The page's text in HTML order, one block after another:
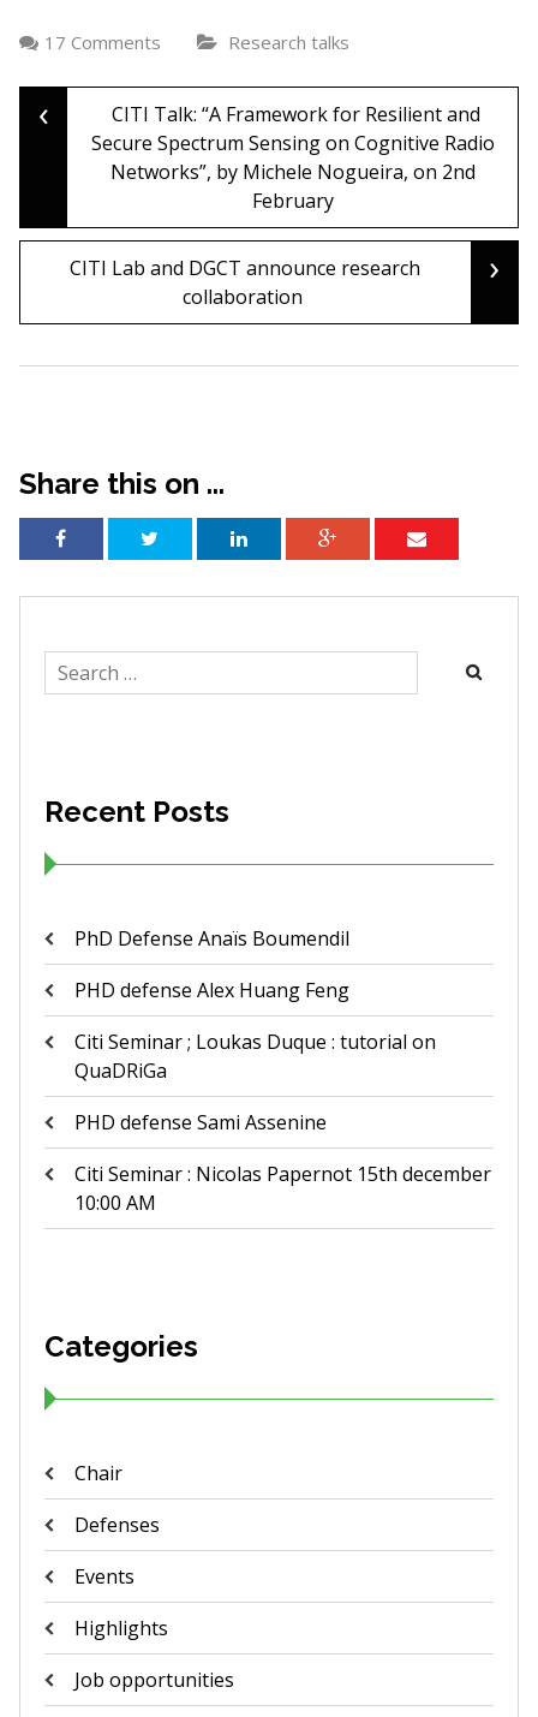
17 Comments Research talks
Post
navigation
‹
CITI Talk: “A Framework for Resilient and
Secure Spectrum Sensing on Cognitive Radio
Networks”, by Michele Nogueira, on 2nd
February
CITI Lab and DGCT announce research
collaboration
›
Share this on ...
Search
for:
Recent Posts
PhD Defense Anaïs Boumendil
PHD defense Alex Huang Feng
Citi Seminar ; Loukas Duque : tutorial on
QuaDRiGa
PHD defense Sami Assenine
Citi Seminar : Nicolas Papernot 15th december
10:00 AM
Categories
Chair
Defenses
Events
Highlights
Job opportunities